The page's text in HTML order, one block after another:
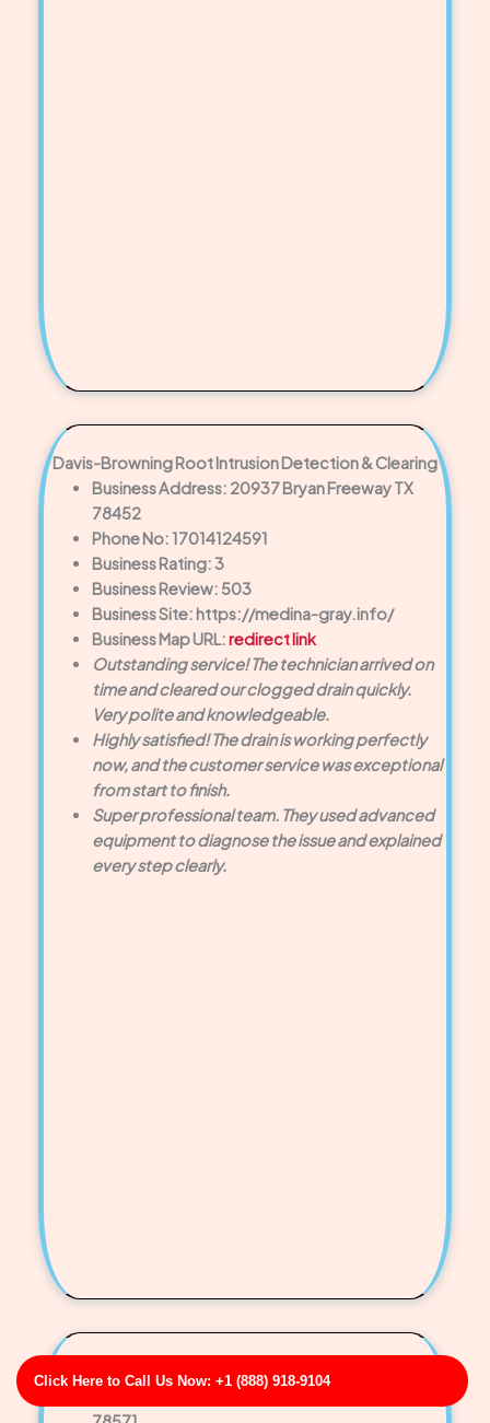
Click Here to Call Us Now: +1 (888) 918-9104
Davis-Browning Root Intrusion Detection & Clearing
Business Address: 20937 Bryan Freeway TX
78452
Phone No: 17014124591
Business Rating: 3
Business Review: 503
Business Site: https://medina-gray.info/
Business Map URL:redirect link
Outstanding service! The technician arrived on
time and cleared our clogged drain quickly.
Very polite and knowledgeable.
Highly satisfied! The drain is working perfectly
now, and the customer service was exceptional
from start to finish.
Super professional team. They used advanced
equipment to diagnose the issue and explained
every step clearly.
Fischer-Reeves Sewer Camera Inspection
Business Address: 997 John Radial Apt. 859 TX